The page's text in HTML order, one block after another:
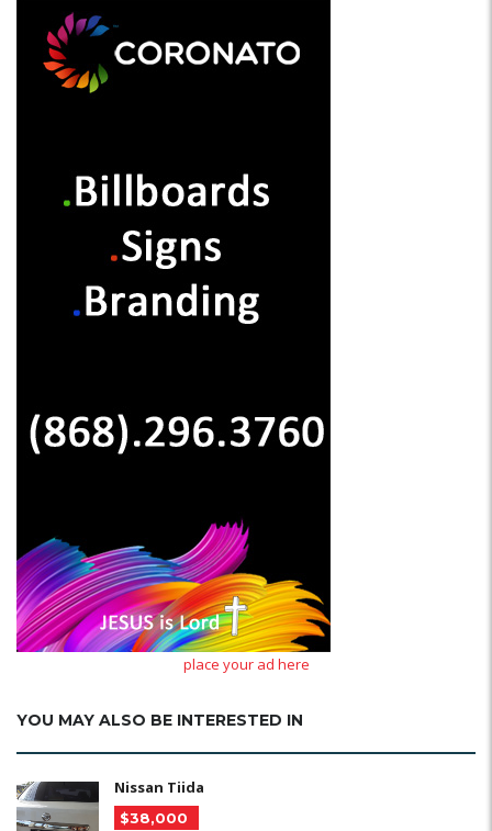
place your ad here
YOU MAY ALSO BE INTERESTED IN
Nissan Tiida
$38,000